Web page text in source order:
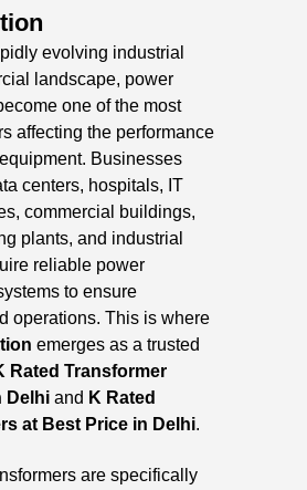
evolving industrial
landscape, power
one of the most
affecting the performance
Businesses
centers, hospitals, IT
commercial buildings,
plants, and industrial
reliable power
to ensure
operations. This is where
emerges as a trusted
Rated Transformer
Delhi and K Rated
at Best Price in Delhi.
are specifically